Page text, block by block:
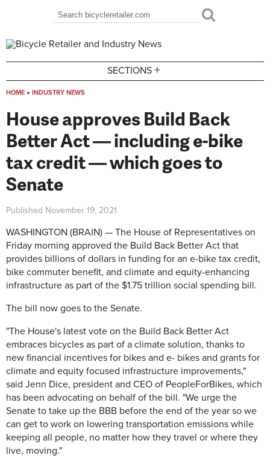
Search form
Search
SECTIONS +
HOME » INDUSTRY NEWS
House approves Build Back
Better Act — including e-bike
tax credit — which goes to
Senate
Published November 19, 2021
WASHINGTON (BRAIN) — The House of Representatives on
Friday morning approved the Build Back Better Act that
provides billions of dollars in funding for an e-bike tax credit,
bike commuter benefit, and climate and equity-enhancing
infrastructure as part of the $1.75 trillion social spending bill.
The bill now goes to the Senate.
"The House's latest vote on the Build Back Better Act
embraces bicycles as part of a climate solution, thanks to
new financial incentives for bikes and e- bikes and grants for
climate and equity focused infrastructure improvements,"
said Jenn Dice, president and CEO of PeopleForBikes, which
has been advocating on behalf of the bill. "We urge the
Senate to take up the BBB before the end of the year so we
can get to work on lowering transportation emissions while
keeping all people, no matter how they travel or where they
live, moving."